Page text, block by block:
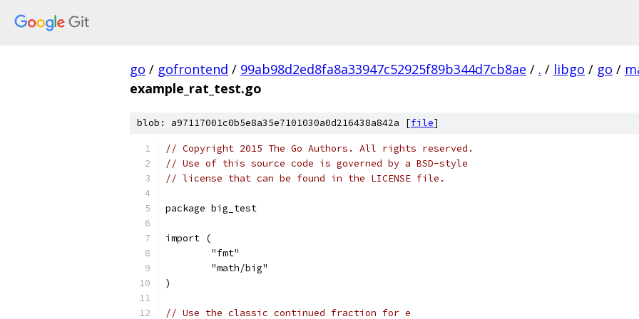
go / gofrontend / 99ab98d2ed8fa8a33947c52925f89b344d7cb8ae / . / libgo / go /
example_rat_test.go
blob: a97117001c0b5e8a35e7101030a0d216438a842a [file]
// Copyright 2015 The Go Authors. All rights reserved.
// Use of this source code is governed by a BSD-style
// license that can be found in the LICENSE file.
package big_test
import (
	"fmt"
	"math/big"
)
// Use the classic continued fraction for e